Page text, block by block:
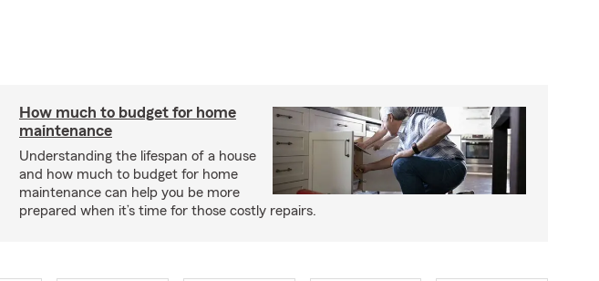
How much to budget for home
maintenance
Understanding the lifespan of a house
and how much to budget for home
maintenance can help you be more
prepared when it’s time for those costly repairs.